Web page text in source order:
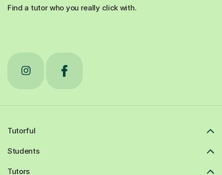
Find a tutor who you really click with.
Tutorful
Students
Tutors